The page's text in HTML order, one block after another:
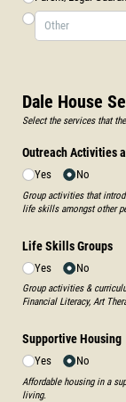
Dale House
Select the services that
Outreach Activities
Yes No
Group activities that introduce new ways to have fun, meet new people, and/or engage in
life skills amongst other
Life Skills Groups
Yes No
Group activities &
Financial Literacy, Art
Supportive Housing
Yes No
Affordable housing in a
living.